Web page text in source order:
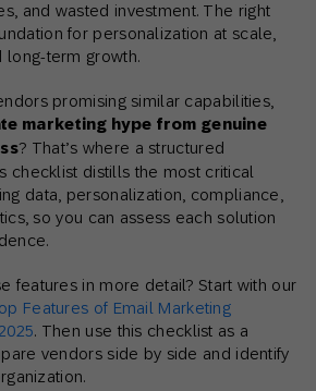
and wasted investment. The right
for personalization at scale,
long-term growth.
promising similar capabilities,
marketing hype from genuine
? That’s where a structured
checklist distills the most critical
data, personalization, compliance,
so you can assess each solution
features in more detail? Start with our
Features of Email Marketing
. Then use this checklist as a
vendors side by side and identify